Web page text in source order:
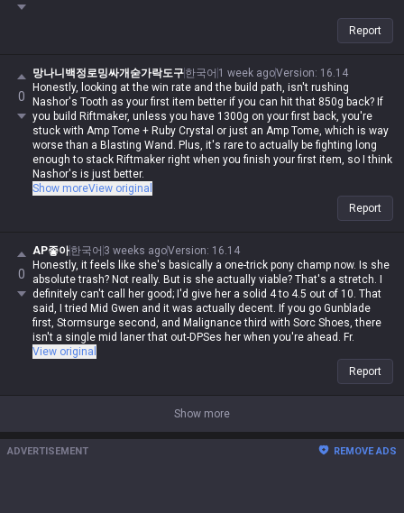
Report
0
망나니백정로밍싸개숟가락도구한국어 1 week agoVersion: 16.14
Honestly, looking at the win rate and the build path, isn't rushing
Nashor's Tooth as your first item better if you can hit that 850g back? If
you build Riftmaker, unless you have 1300g on your first back, you're
stuck with Amp Tome + Ruby Crystal or just an Amp Tome, which is way
worse than a Blasting Wand. Plus, it's rare to actually be fighting long
enough to stack Riftmaker right when you finish your first item, so I think
Nashor's is just better.
I'd rather just push Riftmaker to 3rd item; by then, you're guaranteed to
Also, the upside of 1st item Nashor's is that it makes building
+ Shadowflame build? The damage was insane, but the attack speed felt
so clunky. Going Nashor's first fixes that attack speed gap, so your
autos feel decent. Or you could just go Nashor's into something else
and just focus on auto-attacking.
Show moreView original
Report
0
AP좋아한국어 3 weeks agoVersion: 16.14
Honestly, it feels like she's basically a one-trick pony champ now. Is she
absolute trash? Not really. But is she actually viable? That's a stretch. I
definitely can't call her good; I'd give her a solid 4 to 4.5 out of 10. That
said, I tried Mid Gwen and it was actually decent. If you go Gunblade
first, Stormsurge second, and Malignance third with Sorc Shoes, there
isn't a single mid laner that out-DPSes her when you're ahead. Fr.
View original
Report
Show more
ADVERTISEMENT REMOVE ADS